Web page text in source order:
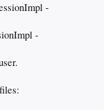
-
-